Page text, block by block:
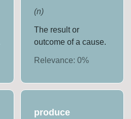
(n)
The result or
outcome of a cause.
Relevance: 0%
produce